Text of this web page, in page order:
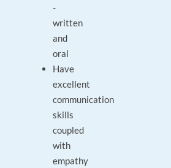
-
written
and
oral
Have
excellent
communication
skills
coupled
with
empathy